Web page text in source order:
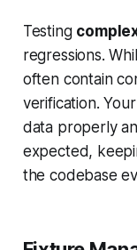
Testing
regressions.
often contain
verification.
data properly
expected,
the codebase